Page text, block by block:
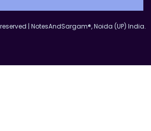
| NotesAndSargam®, Noida (UP) India.